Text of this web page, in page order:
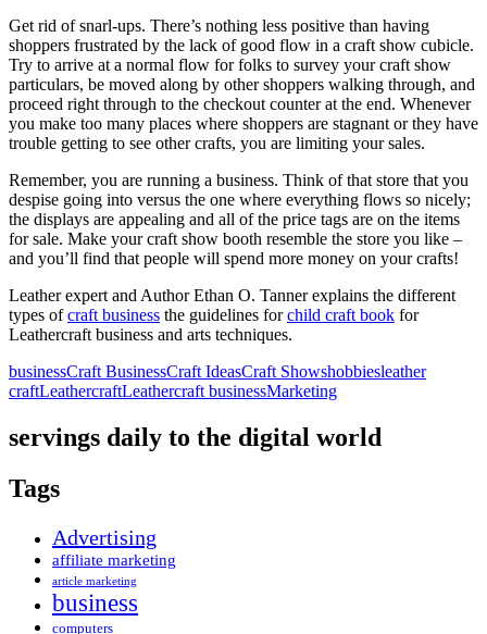
Get rid of snarl-ups. There’s nothing less positive than having
shoppers frustrated by the lack of good flow in a craft show cubicle.
Try to arrive at a normal flow for folks to survey your craft show
particulars, be moved along by other shoppers walking through, and
proceed right through to the checkout counter at the end. Whenever
you make too many places where shoppers are stagnant or they have
trouble getting to see other crafts, you are limiting your sales.
Remember, you are running a business. Think of that store that you
despise going into versus the one where everything flows so nicely;
the displays are appealing and all of the price tags are on the items
for sale. Make your craft show booth resemble the store you like –
and you’ll find that people will spend more money on your crafts!
Leather expert and Author Ethan O. Tanner explains the different
types ofcraft business the guidelines forchild craft book for
Leathercraft business and arts techniques.
businessCraft BusinessCraft IdeasCraft Showshobbiesleather
craftLeathercraftLeathercraft businessMarketing
servings daily to the digital world
Tags
Advertising
affiliate marketing
article marketing
business
computers